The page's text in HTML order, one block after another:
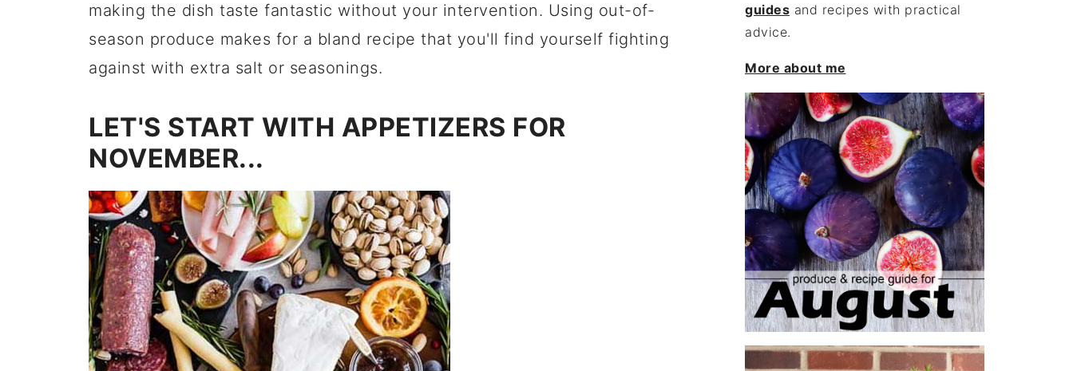
making the dish taste fantastic without your intervention. Using out-of-
season produce makes for a bland recipe that you'll find yourself fighting
against with extra salt or seasonings.
LET'S START WITH APPETIZERS FOR
NOVEMBER...
guides and recipes with practical
advice.
More about me